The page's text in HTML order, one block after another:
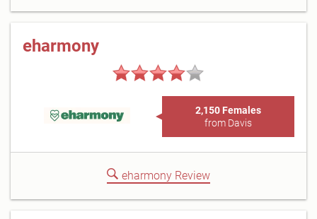
eharmony
2,150 Females
from Davis
eharmony Review